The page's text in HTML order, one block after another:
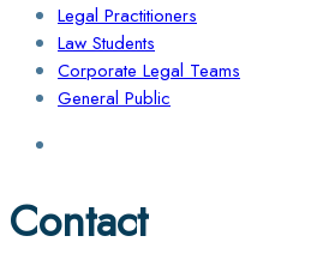
Legal Practitioners
Law Students
Corporate Legal Teams
General Public
Contact